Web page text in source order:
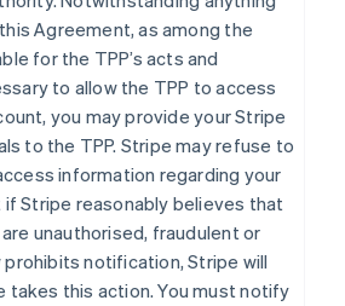
Agreement, as among the
for the TPP’s acts and
to allow the TPP to access
you may provide your Stripe
to the TPP. Stripe may refuse to
information regarding your
Stripe reasonably believes that
are unauthorised, fraudulent or
prohibits notification, Stripe will
takes this action. You must notify